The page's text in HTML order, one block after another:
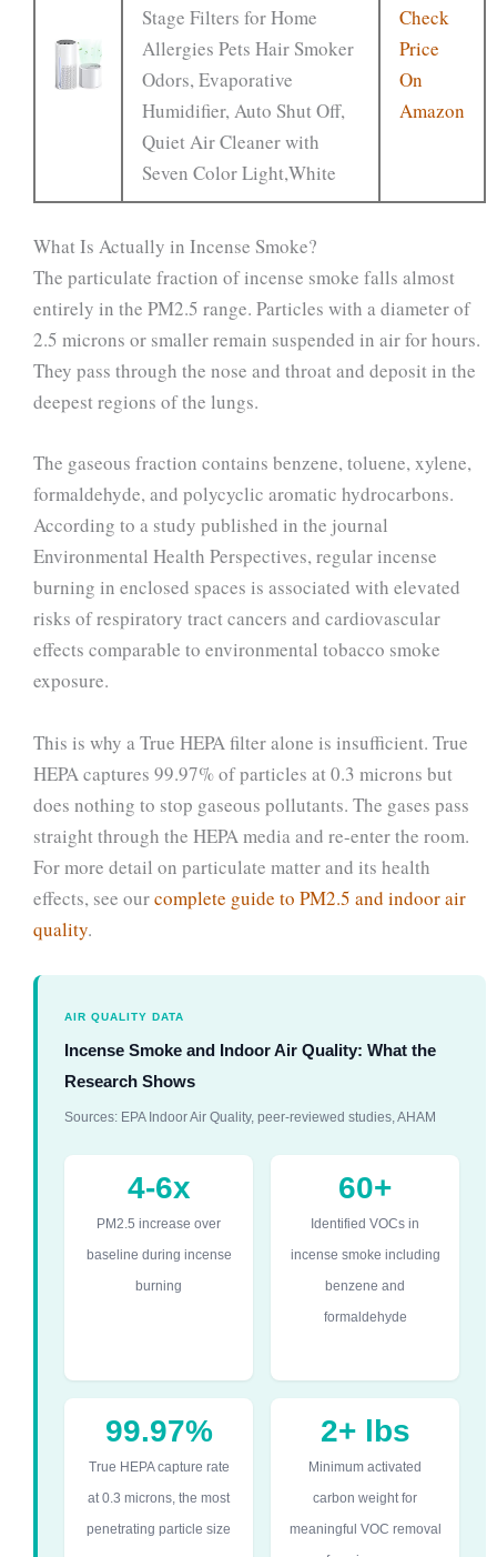
Stage Filters for Home
Allergies Pets Hair Smoker
Odors, Evaporative
Humidifier, Auto Shut Off,
Quiet Air Cleaner with
Seven Color Light,White
Check
Price
On
Amazon
What Is Actually in Incense Smoke?
The particulate fraction of incense smoke falls almost
entirely in the PM2.5 range. Particles with a diameter of
2.5 microns or smaller remain suspended in air for hours.
They pass through the nose and throat and deposit in the
deepest regions of the lungs.
The gaseous fraction contains benzene, toluene, xylene,
formaldehyde, and polycyclic aromatic hydrocarbons.
According to a study published in the journal
Environmental Health Perspectives, regular incense
burning in enclosed spaces is associated with elevated
risks of respiratory tract cancers and cardiovascular
effects comparable to environmental tobacco smoke
exposure.
This is why a True HEPA filter alone is insufficient. True
HEPA captures 99.97% of particles at 0.3 microns but
does nothing to stop gaseous pollutants. The gases pass
straight through the HEPA media and re-enter the room.
For more detail on particulate matter and its health
effects, see ourcomplete guide to PM2.5 and indoor air
quality.
AIR QUALITY DATA
Incense Smoke and Indoor Air Quality: What the
Research Shows
Sources: EPA Indoor Air Quality, peer-reviewed studies, AHAM
4-6x
PM2.5 increase over
baseline during incense
burning
60+
Identified VOCs in
incense smoke including
benzene and
formaldehyde
99.97%
True HEPA capture rate
at 0.3 microns, the most
penetrating particle size
2+ lbs
Minimum activated
carbon weight for
meaningful VOC removal